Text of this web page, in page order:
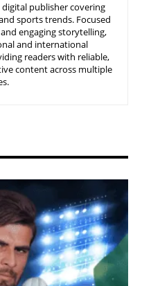
publisher covering
sports trends. Focused
engaging storytelling,
and international
readers with reliable,
content across multiple